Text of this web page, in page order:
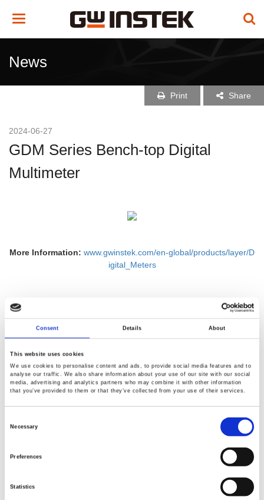
Consent Details About
This website uses cookies
We use cookies to personalise content and ads, to provide social media features and to
analyse our traffic. We also share information about your use of our site with our social
media, advertising and analytics partners who may combine it with other information
that you’ve provided to them or that they’ve collected from your use of their services.
Selection
Necessary
Preferences
Statistics
Toggle
News
Print Share
2024-06-27
GDM Series Bench-top Digital
Multimeter
More Information: www.gwinstek.com/en-global/products/layer/D
igital_Meters